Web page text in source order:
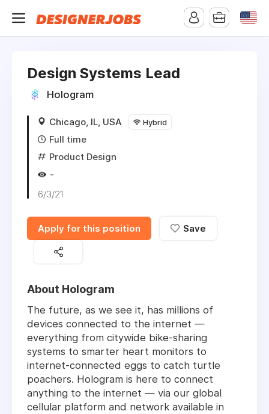
Design Systems Lead
Hologram
Chicago, IL, USA Hybrid
Full time
Product Design
-
6/3/21
Apply for this position Save
About Hologram
The future, as we see it, has millions of
devices connected to the internet —
everything from citywide bike-sharing
systems to smarter heart monitors to
internet-connected eggs to catch turtle
poachers. Hologram is here to connect
anything to the internet — via our global
cellular platform and network available in